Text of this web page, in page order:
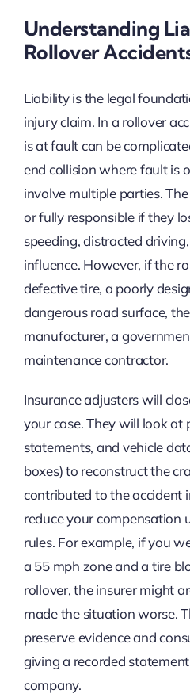
Understanding
Rollover
Liability is the legal
injury claim. In a rollover
is at fault can be
end collision where fault is
involve multiple parties.
or fully responsible if they
speeding, distracted
influence. However, if the
defective tire, a poorly
dangerous road surface,
manufacturer, a
maintenance contractor.
Insurance adjusters will
your case. They will look at
statements, and vehicle
boxes) to reconstruct the
contributed to the accident
reduce your compensation
rules. For example, if you
a 55 mph zone and a tire
rollover, the insurer might
made the situation worse.
preserve evidence and
giving a recorded
company.